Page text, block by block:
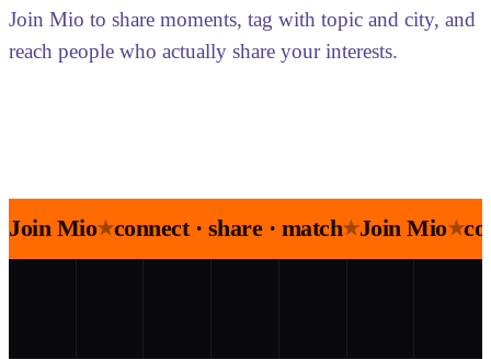
Join Mio to share moments, tag with topic and city, and
reach people who actually share your interests.
Join Mio★connect · share · match★Join Mio★